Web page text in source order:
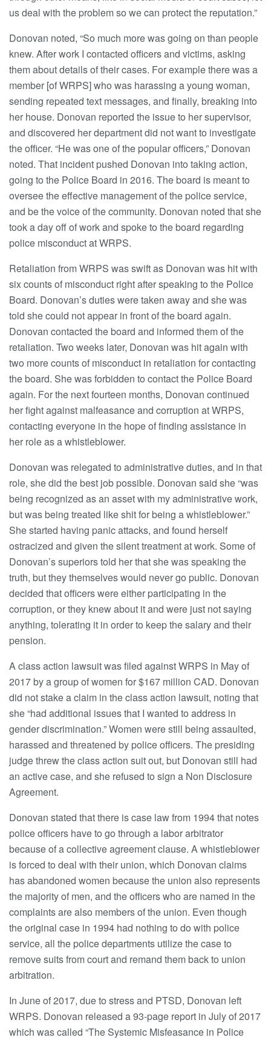
us deal with the problem so we can protect the reputation.”
Donovan noted, “So much more was going on than people
knew. After work I contacted officers and victims, asking
them about details of their cases. For example there was a
member [of WRPS] who was harassing a young woman,
sending repeated text messages, and finally, breaking into
her house. Donovan reported the issue to her supervisor,
and discovered her department did not want to investigate
the officer. “He was one of the popular officers,” Donovan
noted. That incident pushed Donovan into taking action,
going to the Police Board in 2016. The board is meant to
oversee the effective management of the police service,
and be the voice of the community. Donovan noted that she
took a day off of work and spoke to the board regarding
police misconduct at WRPS.
Retaliation from WRPS was swift as Donovan was hit with
six counts of misconduct right after speaking to the Police
Board. Donovan’s duties were taken away and she was
told she could not appear in front of the board again.
Donovan contacted the board and informed them of the
retaliation. Two weeks later, Donovan was hit again with
two more counts of misconduct in retaliation for contacting
the board. She was forbidden to contact the Police Board
again. For the next fourteen months, Donovan continued
her fight against malfeasance and corruption at WRPS,
contacting everyone in the hope of finding assistance in
her role as a whistleblower.
Donovan was relegated to administrative duties, and in that
role, she did the best job possible. Donovan said she “was
being recognized as an asset with my administrative work,
but was being treated like shit for being a whistleblower.”
She started having panic attacks, and found herself
ostracized and given the silent treatment at work. Some of
Donovan’s superiors told her that she was speaking the
truth, but they themselves would never go public. Donovan
decided that officers were either participating in the
corruption, or they knew about it and were just not saying
anything, tolerating it in order to keep the salary and their
pension.
A class action lawsuit was filed against WRPS in May of
2017 by a group of women for $167 million CAD. Donovan
did not stake a claim in the class action lawsuit, noting that
she “had additional issues that I wanted to address in
gender discrimination.” Women were still being assaulted,
harassed and threatened by police officers. The presiding
judge threw the class action suit out, but Donovan still had
an active case, and she refused to sign a Non Disclosure
Agreement.
Donovan stated that there is case law from 1994 that notes
police officers have to go through a labor arbitrator
because of a collective agreement clause. A whistleblower
is forced to deal with their union, which Donovan claims
has abandoned women because the union also represents
the majority of men, and the officers who are named in the
complaints are also members of the union. Even though
the original case in 1994 had nothing to do with police
service, all the police departments utilize the case to
remove suits from court and remand them back to union
arbitration.
In June of 2017, due to stress and PTSD, Donovan left
WRPS. Donovan released a 93-page report in July of 2017
which was called “The Systemic Misfeasance in Police